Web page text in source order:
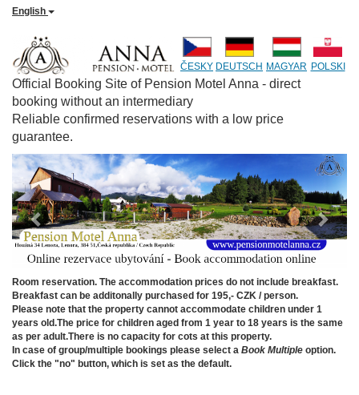
English
ČESKY DEUTSCH MAGYAR POLSKI
Official Booking Site of Pension Motel Anna - direct
booking without an intermediary
Reliable confirmed reservations with a low price
guarantee.
Previous Next
Room reservation. The accommodation prices do not include breakfast.
Breakfast can be additonally purchased for 195,- CZK / person.
Please note that the property cannot accommodate children under 1
years old.The price for children aged from 1 year to 18 years is the same
as per adult.There is no capacity for cots at this property.
In case of group/multiple bookings please select a Book Multiple option.
Click the "no" button, which is set as the default.